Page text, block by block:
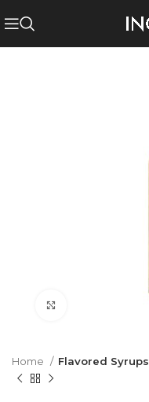
Home Flavored Syrups